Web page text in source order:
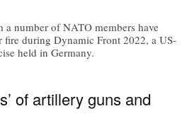
a number of NATO members have
fire during Dynamic Front 2022, a US-
held in Germany.
of artillery guns and